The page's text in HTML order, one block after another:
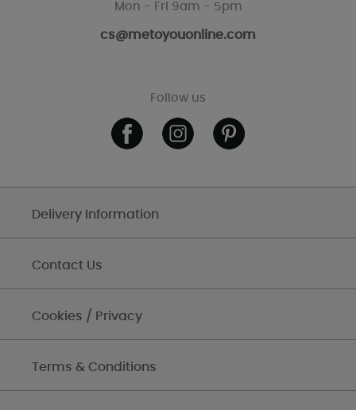
Mon - Fri 9am - 5pm
cs@metoyouonline.com
Follow us
Delivery Information
Contact Us
Cookies / Privacy
Terms & Conditions